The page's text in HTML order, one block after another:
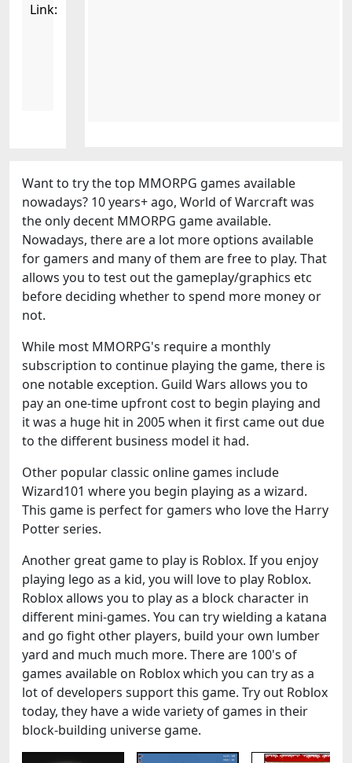
Link:
Want to try the top MMORPG games available
nowadays? 10 years+ ago, World of Warcraft was
the only decent MMORPG game available.
Nowadays, there are a lot more options available
for gamers and many of them are free to play. That
allows you to test out the gameplay/graphics etc
before deciding whether to spend more money or
not.
While most MMORPG's require a monthly
subscription to continue playing the game, there is
one notable exception. Guild Wars allows you to
pay an one-time upfront cost to begin playing and
it was a huge hit in 2005 when it first came out due
to the different business model it had.
Other popular classic online games include
Wizard101 where you begin playing as a wizard.
This game is perfect for gamers who love the Harry
Potter series.
Another great game to play is Roblox. If you enjoy
playing lego as a kid, you will love to play Roblox.
Roblox allows you to play as a block character in
different mini-games. You can try wielding a katana
and go fight other players, build your own lumber
yard and much much more. There are 100's of
games available on Roblox which you can try as a
lot of developers support this game. Try out Roblox
today, they have a wide variety of games in their
block-building universe game.